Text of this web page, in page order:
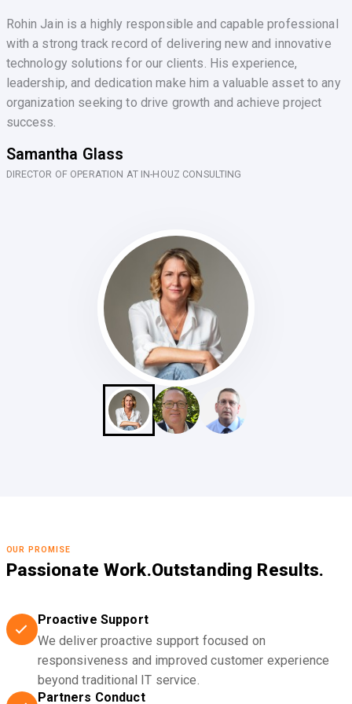
Rohin Jain is a highly responsible and capable professional
with a strong track record of delivering new and innovative
technology solutions for our clients. His experience,
leadership, and dedication make him a valuable asset to any
organization seeking to drive growth and achieve project
success.
Samantha Glass
DIRECTOR OF OPERATION AT IN-HOUZ CONSULTING
OUR PROMISE
Passionate Work.Outstanding Results.
Proactive Support
We deliver proactive support focused on
responsiveness and improved customer experience
beyond traditional IT service.
Partners Conduct